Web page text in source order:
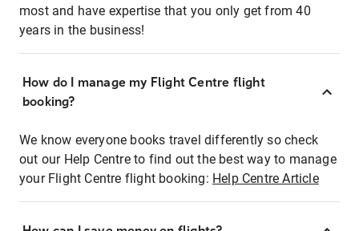
most and have expertise that you only get from 40
years in the business!
How do I manage my Flight Centre flight
booking?
We know everyone books travel differently so check
out our Help Centre to find out the best way to manage
your Flight Centre flight booking: Help Centre Article